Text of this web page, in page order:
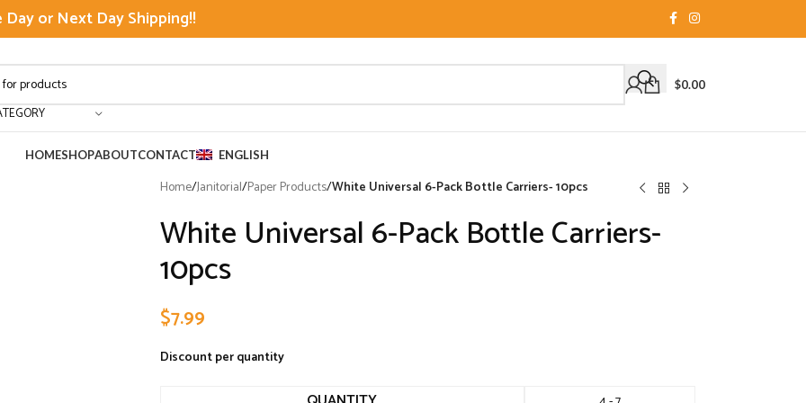
Day or Next Day Shipping!!
$0.00
HOMESHOPABOUTCONTACT ENGLISH
Home/Janitorial/Paper Products/White Universal 6-Pack Bottle Carriers- 10pcs
White Universal 6-Pack Bottle Carriers-
10pcs
$7.99
Discount per quantity